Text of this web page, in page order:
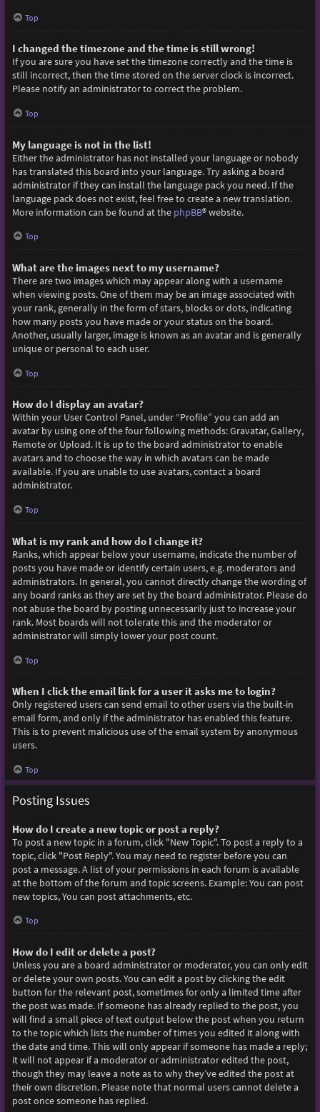
Top
I changed the timezone and the time is still wrong!
If you are sure you have set the timezone correctly and the time is
still incorrect, then the time stored on the server clock is incorrect.
Please notify an administrator to correct the problem.
Top
My language is not in the list!
Either the administrator has not installed your language or nobody
has translated this board into your language. Try asking a board
administrator if they can install the language pack you need. If the
language pack does not exist, feel free to create a new translation.
More information can be found at the phpBB® website.
Top
What are the images next to my username?
There are two images which may appear along with a username
when viewing posts. One of them may be an image associated with
your rank, generally in the form of stars, blocks or dots, indicating
how many posts you have made or your status on the board.
Another, usually larger, image is known as an avatar and is generally
unique or personal to each user.
Top
How do I display an avatar?
Within your User Control Panel, under “Profile” you can add an
avatar by using one of the four following methods: Gravatar, Gallery,
Remote or Upload. It is up to the board administrator to enable
avatars and to choose the way in which avatars can be made
available. If you are unable to use avatars, contact a board
administrator.
Top
What is my rank and how do I change it?
Ranks, which appear below your username, indicate the number of
posts you have made or identify certain users, e.g. moderators and
administrators. In general, you cannot directly change the wording of
any board ranks as they are set by the board administrator. Please do
not abuse the board by posting unnecessarily just to increase your
rank. Most boards will not tolerate this and the moderator or
administrator will simply lower your post count.
Top
When I click the email link for a user it asks me to login?
Only registered users can send email to other users via the built-in
email form, and only if the administrator has enabled this feature.
This is to prevent malicious use of the email system by anonymous
users.
Top
Posting Issues
How do I create a new topic or post a reply?
To post a new topic in a forum, click "New Topic". To post a reply to a
topic, click "Post Reply". You may need to register before you can
post a message. A list of your permissions in each forum is available
at the bottom of the forum and topic screens. Example: You can post
new topics, You can post attachments, etc.
Top
How do I edit or delete a post?
Unless you are a board administrator or moderator, you can only edit
or delete your own posts. You can edit a post by clicking the edit
button for the relevant post, sometimes for only a limited time after
the post was made. If someone has already replied to the post, you
will find a small piece of text output below the post when you return
to the topic which lists the number of times you edited it along with
the date and time. This will only appear if someone has made a reply;
it will not appear if a moderator or administrator edited the post,
though they may leave a note as to why they’ve edited the post at
their own discretion. Please note that normal users cannot delete a
post once someone has replied.